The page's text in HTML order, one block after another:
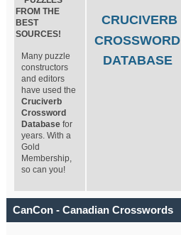
FROM THE
BEST
SOURCES!
Many puzzle
constructors
and editors
have used the
Cruciverb
Crossword
Database for
years. With a
Gold
Membership,
so can you!
CRUCIVERB
CROSSWORD
DATABASE
CanCon - Canadian Crosswords